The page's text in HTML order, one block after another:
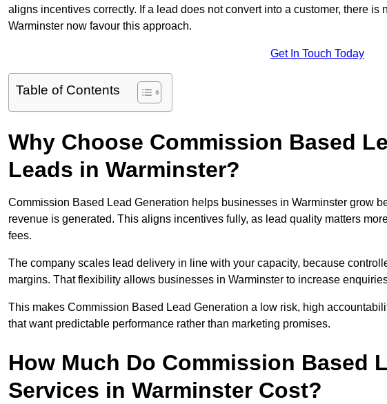
aligns incentives correctly. If a lead does not convert into a customer, there
Warminster now favour this approach.
Get In Touch Today
Table of Contents
Why Choose Commission Based
Leads in Warminster?
Commission Based Lead Generation helps businesses in Warminster grow
revenue is generated. This aligns incentives fully, as lead quality matters
fees.
The company scales lead delivery in line with your capacity, because
margins. That flexibility allows businesses in Warminster to increase
This makes Commission Based Lead Generation a low risk, high
that want predictable performance rather than marketing promises.
How Much Do Commission Based
Services in Warminster Cost?